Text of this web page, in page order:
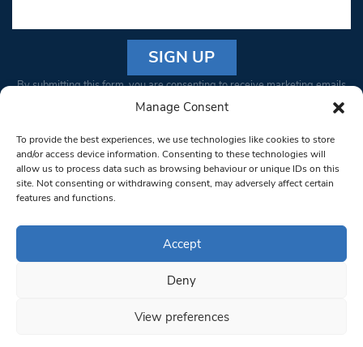
Manage Consent
To provide the best experiences, we use technologies like cookies to store
and/or access device information. Consenting to these technologies will
allow us to process data such as browsing behaviour or unique IDs on this
site. Not consenting or withdrawing consent, may adversely affect certain
features and functions.
Accept
Deny
View preferences
Constant
Please
leave
this field
blank.
By submitting this form, you are consenting to receive marketing emails
from: South West Londoner. You can revoke your consent to receive
bottom of every email.Emails are serviced by Constant Contact
© 1997-2026 South West Londoner.
Privacy Policy
Terms & Conditions